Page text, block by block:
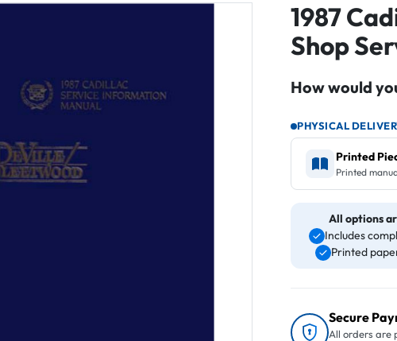
1987
Shop
How would
PHYSICAL
Printed
Printed
All options
Includes
Printed
Secure
All orders are